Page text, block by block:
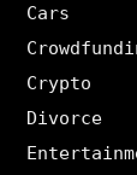
Cars
Crypto
Divorce